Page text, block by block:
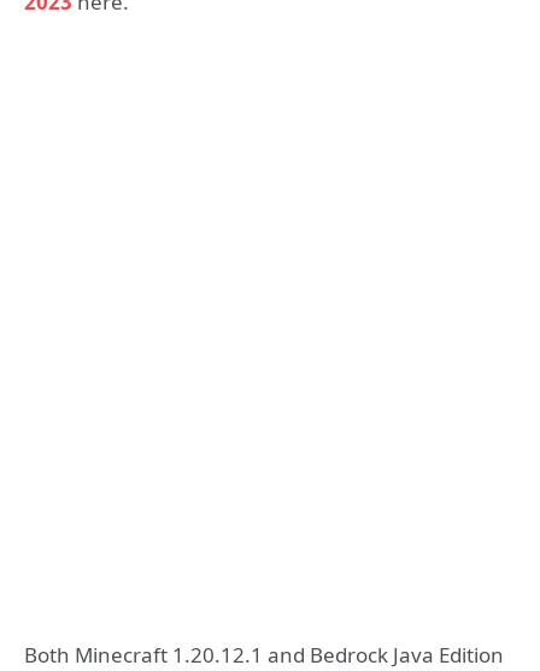
Both Minecraft 1.20.12.1 and Bedrock Java Edition